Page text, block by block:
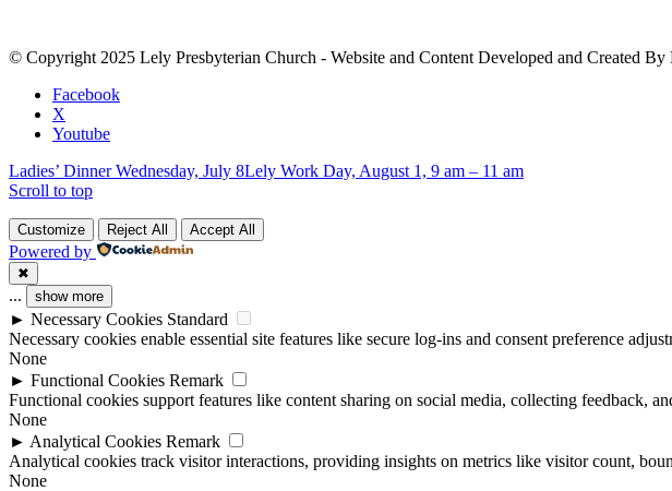
leave
this
© Copyright 2025 Lely Presbyterian Church - Website and Content Developed and Created
Facebook
X
Youtube
Ladies’ Dinner Wednesday, July 8Lely Work Day, August 1, 9 am – 11 am
Scroll to top
Customize Reject All Accept All
Powered by
✖
... show more
► Necessary Cookies Standard
Necessary cookies enable essential site features like secure log-ins and consent preference
None
► Functional Cookies Remark
Functional cookies support features like content sharing on social media, collecting feedback,
None
► Analytical Cookies Remark
Analytical cookies track visitor interactions, providing insights on metrics like visitor count,
None